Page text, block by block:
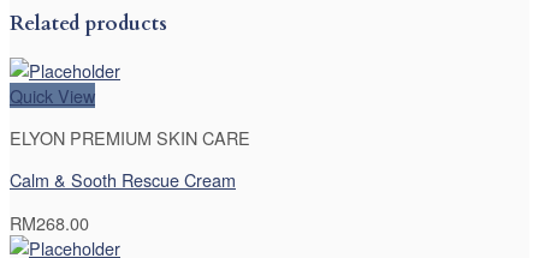
Related products
Quick View
ELYON PREMIUM SKIN CARE
Calm & Sooth Rescue Cream
RM268.00